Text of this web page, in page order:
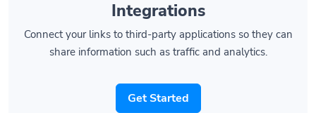
Integrations
Connect your links to third-party applications so they can
share information such as traffic and analytics.
Get Started